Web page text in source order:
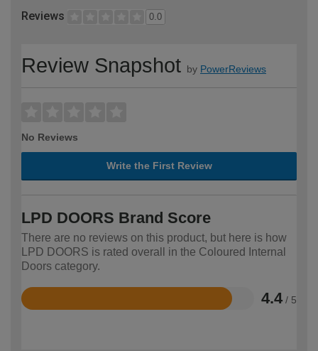
Reviews 0.0
Review Snapshot by PowerReviews
No Reviews
Write the First Review
LPD DOORS Brand Score
There are no reviews on this product, but here is how
LPD DOORS is rated overall in the Coloured Internal
Doors category.
4.4 / 5
Rated